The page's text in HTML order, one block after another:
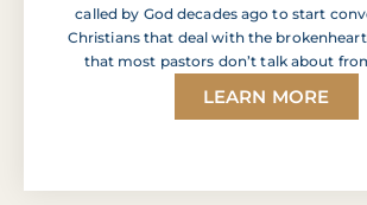
called by God decades ago to start
Christians that deal with the
that most pastors don’t talk about
LEARN MORE